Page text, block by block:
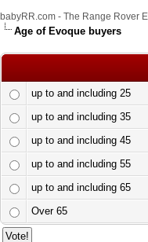
babyRR.com - The Range Rover
Age of Evoque buyers
up to and including 25
up to and including 35
up to and including 45
up to and including 55
up to and including 65
Over 65